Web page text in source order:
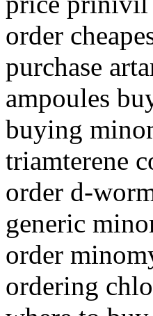
order
purchase
ampoules
buying
triamterene
order d-
generic
order
ordering